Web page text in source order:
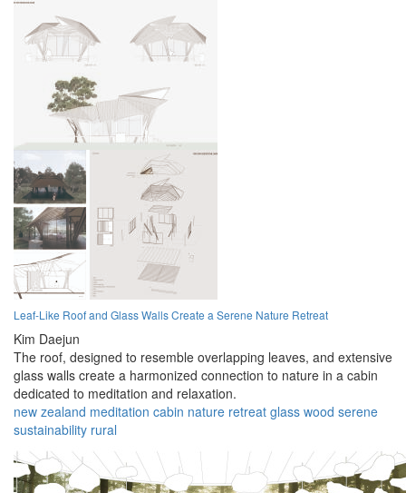
Leaf-Like Roof and Glass Walls Create a Serene Nature Retreat
Kim Daejun
The roof, designed to resemble overlapping leaves, and extensive
glass walls create a harmonized connection to nature in a cabin
dedicated to meditation and relaxation.
new zealand meditation cabin nature retreat glass wood serene
sustainability rural